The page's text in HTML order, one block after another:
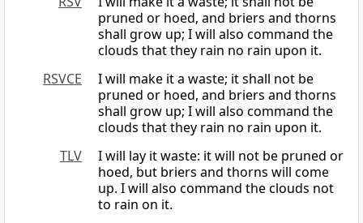
pruned or hoed, and briers and thorns
shall grow up; I will also command the
clouds that they rain no rain upon it.
RSVCE
I will make it a waste; it shall not be
pruned or hoed, and briers and thorns
shall grow up; I will also command the
clouds that they rain no rain upon it.
TLV
I will lay it waste: it will not be pruned or
hoed, but briers and thorns will come
up. I will also command the clouds not
to rain on it.